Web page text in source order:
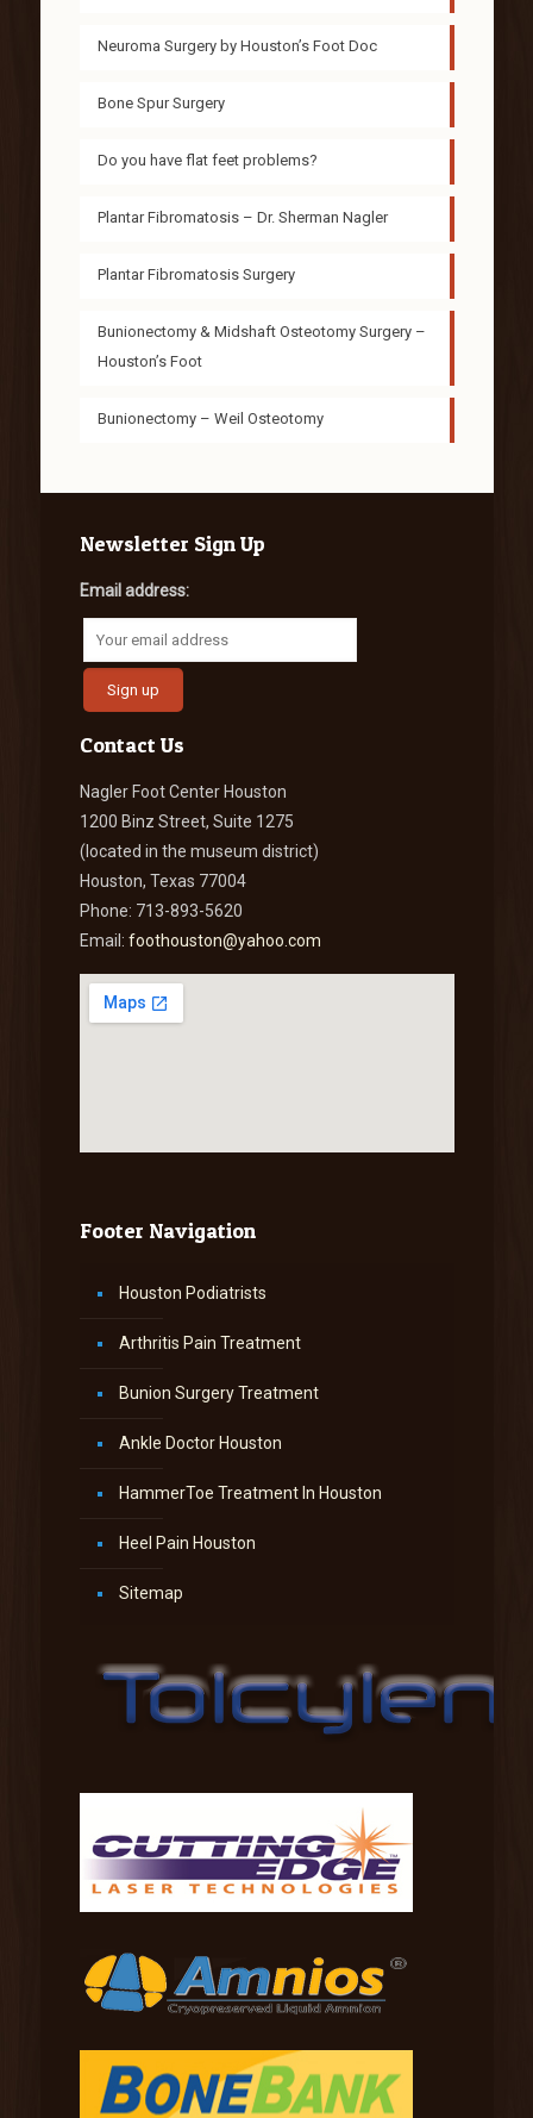
Neuroma Surgery by Houston’s Foot Doc
Bone Spur Surgery
Do you have flat feet problems?
Plantar Fibromatosis – Dr. Sherman Nagler
Plantar Fibromatosis Surgery
Bunionectomy & Midshaft Osteotomy Surgery –
Houston’s Foot
Bunionectomy – Weil Osteotomy
Newsletter Sign Up
Email address:
Contact Us
Nagler Foot Center Houston
1200 Binz Street, Suite 1275
(located in the museum district)
Houston, Texas 77004
Phone: 713-893-5620
Email: foothouston@yahoo.com
Footer Navigation
Houston Podiatrists
Arthritis Pain Treatment
Bunion Surgery Treatment
Ankle Doctor Houston
HammerToe Treatment In Houston
Heel Pain Houston
Sitemap